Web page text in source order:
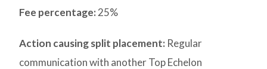
Fee percentage: 25%
Action causing split placement: Regular
communication with another Top Echelon